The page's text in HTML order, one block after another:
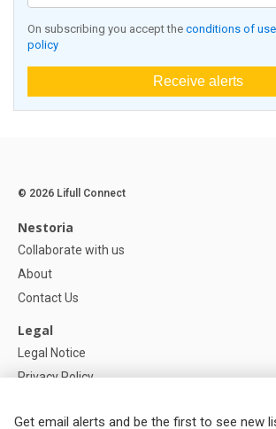
On subscribing you accept the conditions of use
policy
Receive alerts
Get email alerts and be the first to see new
© 2026 Lifull Connect
Nestoria
Collaborate with us
About
Contact Us
Legal
Legal Notice
Privacy Policy